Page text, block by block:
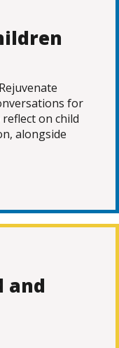
for
on child
alongside
and